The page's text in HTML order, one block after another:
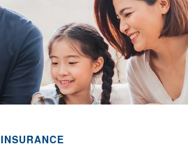
INSURANCE